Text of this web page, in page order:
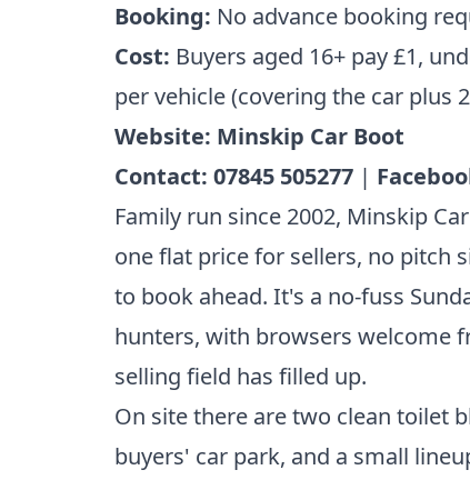
Booking: No advance booking
Cost: Buyers aged 16+ pay £1,
per vehicle (covering the car plus
Website: Minskip Car Boot
Contact: 07845 505277|
Family run since 2002, Minskip
one flat price for sellers, no pitch
to book ahead. It's a no-fuss
hunters, with browsers welcome
selling field has filled up.
On site there are two clean toilet
buyers' car park, and a small